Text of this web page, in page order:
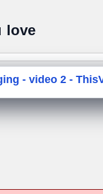
love
- video 2 -